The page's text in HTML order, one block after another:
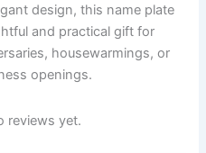
design, this name plate
and practical gift for
housewarmings, or
openings.
reviews yet.